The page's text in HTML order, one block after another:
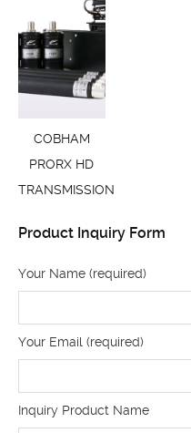
COBHAM
PRORX HD
TRANSMISSION
Product Inquiry Form
Your Name (required)
Your Email (required)
Inquiry Product Name